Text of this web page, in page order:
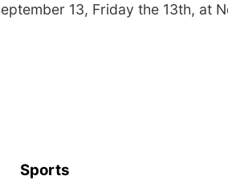
13, Friday the 13th, at
Sports